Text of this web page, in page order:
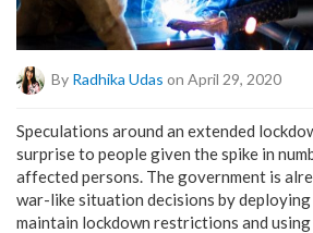
By Radhika Udas on April 29, 2020
Speculations around an extended
surprise to people given the spike in
affected persons. The government is
war-like situation decisions by
maintain lockdown restrictions and